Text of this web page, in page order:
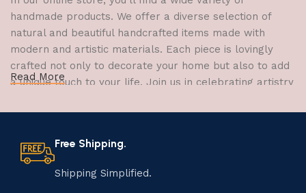
handmade products. We offer a diverse selection of
natural and beautiful handcrafted items made with
modern and artistic materials. Each piece is lovingly
crafted not only to decorate your home but also to add
a unique touch to your life. Join us in celebrating artistry
your home.
The Art of Handmade Production:
Tradition, Skill, and Creativity
Read More
Free Shipping.
Shipping Simplified.